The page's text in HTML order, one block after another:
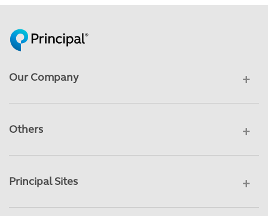
Our Company
Others
Principal Sites